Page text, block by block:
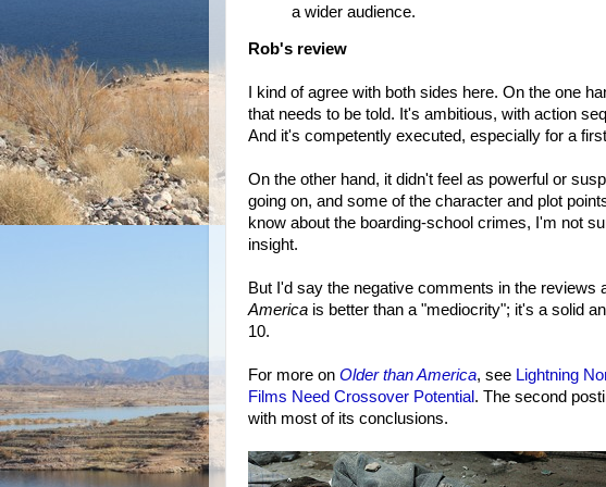
a wider audience.
Rob's review
I kind of agree with both sides here. On the one
that needs to be told. It's ambitious, with action
And it's competently executed, especially for a
On the other hand, it didn't feel as powerful or
going on, and some of the character and plot
know about the boarding-school crimes, I'm not
insight.
But I'd say the negative comments in the reviews
America is better than a "mediocrity"; it's a solid
10.
For more on Older than America, see Lightning
Films Need Crossover Potential. The second
with most of its conclusions.